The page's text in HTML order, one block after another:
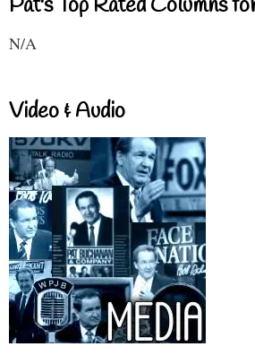
Pat's Top Rated Columns
N/A
Video & Audio